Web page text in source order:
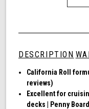
DESCRIPTION
California Roll
reviews)
Excellent for
decks | Penny